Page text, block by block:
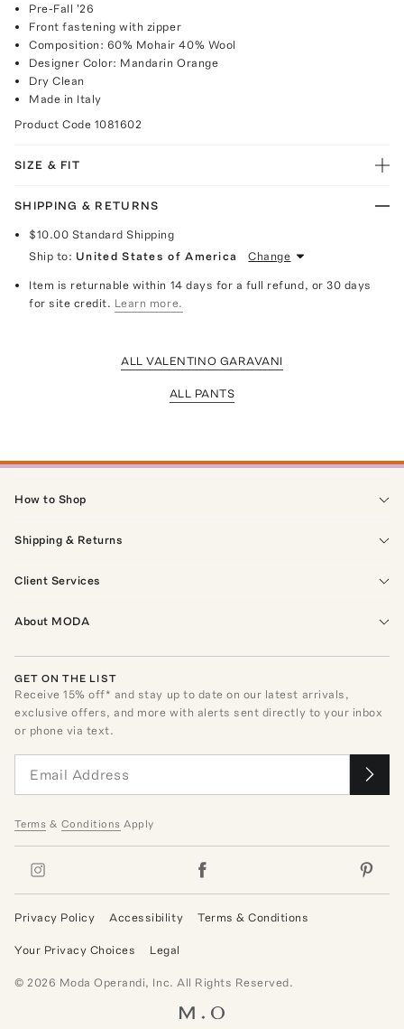
Pre-Fall '26
Front fastening with zipper
Composition: 60% Mohair 40% Wool
Designer Color: Mandarin Orange
Dry Clean
Made in Italy
Product Code 1081602
SIZE & FIT
SHIPPING & RETURNS
$10.00 Standard Shipping
Ship to: United States of America Change
Item is returnable within 14 days for a full refund, or 30 days
for site credit. Learn more.
ALL VALENTINO GARAVANI
ALL PANTS
How to Shop
Shipping & Returns
Client Services
About MODA
GET ON THE LIST
Receive15% off* and stay up to date on our latest arrivals,
exclusive offers, and more with alerts sent directly to your inbox
or phone via text.
Terms & Conditions Apply
Privacy Policy Accessibility Terms & Conditions
Your Privacy Choices Legal
© 2026 Moda Operandi, Inc. All Rights Reserved.